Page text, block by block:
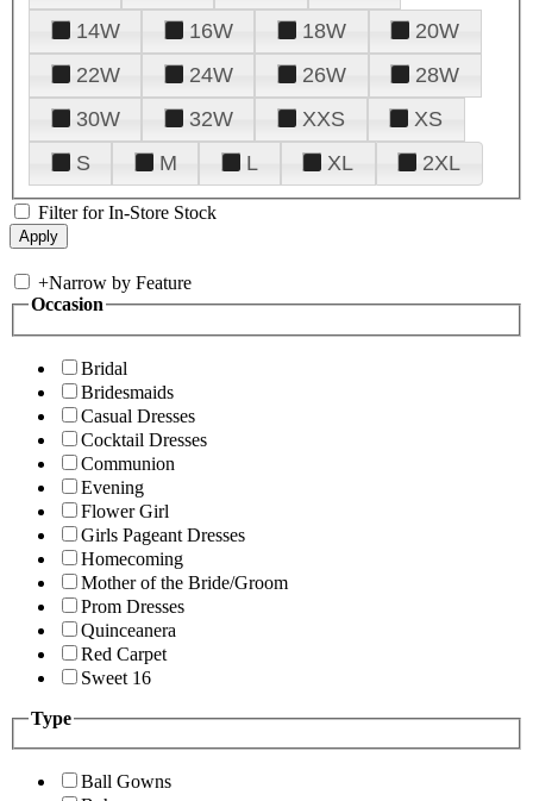
14W
16W 18W
20W
22W
24W 26W
28W
30W
32W XXS
XS
S
M L XL 2XL
Filter for In-Store Stock
+Narrow by Feature
Occasion
Bridal
Bridesmaids
Casual Dresses
Cocktail Dresses
Communion
Evening
Flower Girl
Girls Pageant Dresses
Homecoming
Mother of the Bride/Groom
Prom Dresses
Quinceanera
Red Carpet
Sweet 16
Type
Ball Gowns